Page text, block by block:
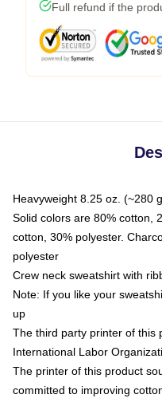
Full refund if the
Heavyweight 8.25 oz. (~280
Solid colors are 80% cotton,
cotton, 30% polyester.
polyester
Crew neck sweatshirt with
Note: If you like your
up
The third party printer of this
International Labor
The printer of this product
committed to improving